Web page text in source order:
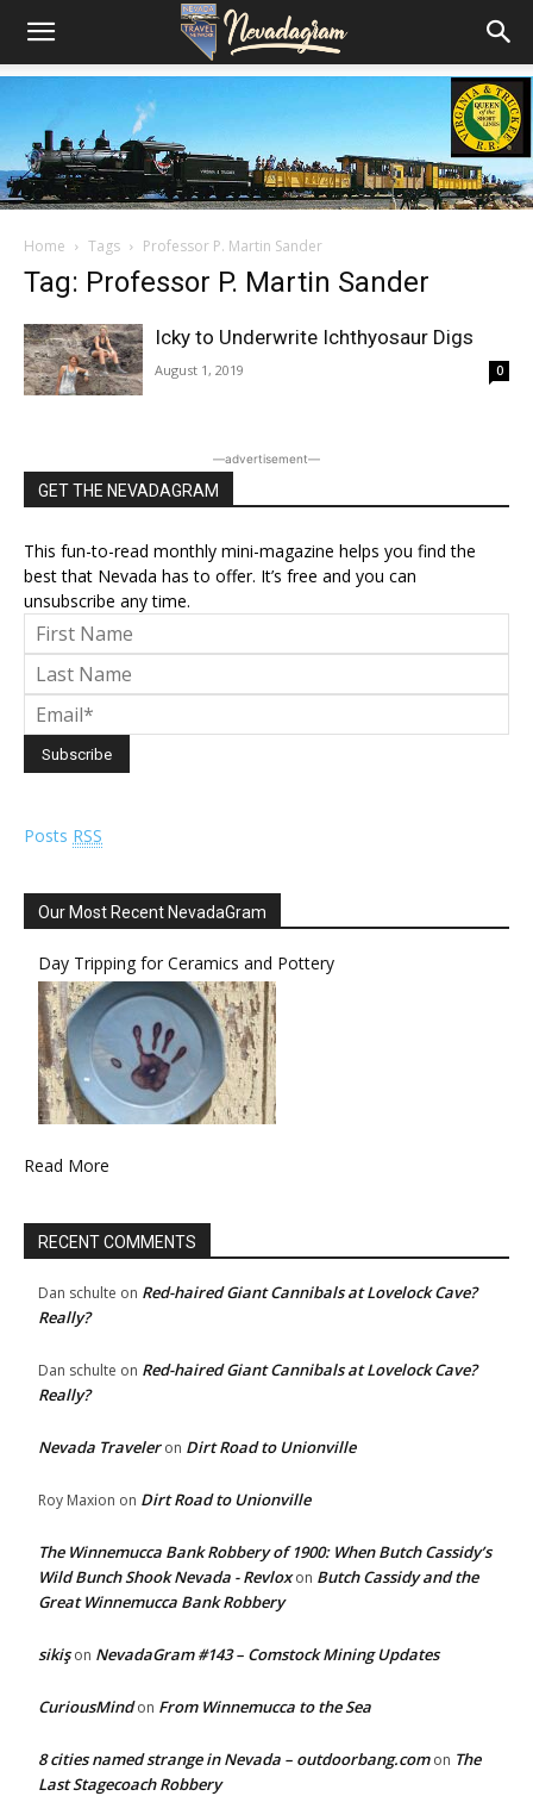
Home Tags Professor P. Martin Sander
Tag: Professor P. Martin Sander
Icky to Underwrite Ichthyosaur Digs
August 1, 2019 0
―advertisement―
GET THE NEVADAGRAM
This fun-to-read monthly mini-magazine helps you find the
best that Nevada has to offer. It’s free and you can
unsubscribe any time.
Posts RSS
Our Most Recent NevadaGram
Day Tripping for Ceramics and Pottery
Read More
RECENT COMMENTS
Dan schulte on Red-haired Giant Cannibals at Lovelock Cave?
Really?
Dan schulte on Red-haired Giant Cannibals at Lovelock Cave?
Really?
Nevada Traveleron Dirt Road to Unionville
Roy Maxion on Dirt Road to Unionville
The Winnemucca Bank Robbery of 1900: When Butch Cassidy’s
Wild Bunch Shook Nevada - Revloxon Butch Cassidy and the
Great Winnemucca Bank Robbery
sikişon NevadaGram #143 – Comstock Mining Updates
CuriousMindon From Winnemucca to the Sea
8 cities named strange in Nevada – outdoorbang.comon The
Last Stagecoach Robbery